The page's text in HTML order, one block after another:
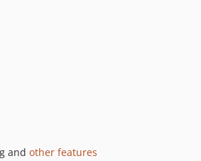
and other features